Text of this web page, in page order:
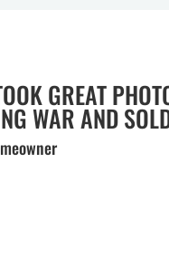
GREAT
WAR AND